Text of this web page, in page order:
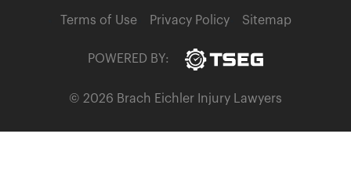
Terms of Use Privacy Policy Sitemap
POWERED BY:
© 2026 Brach Eichler Injury Lawyers